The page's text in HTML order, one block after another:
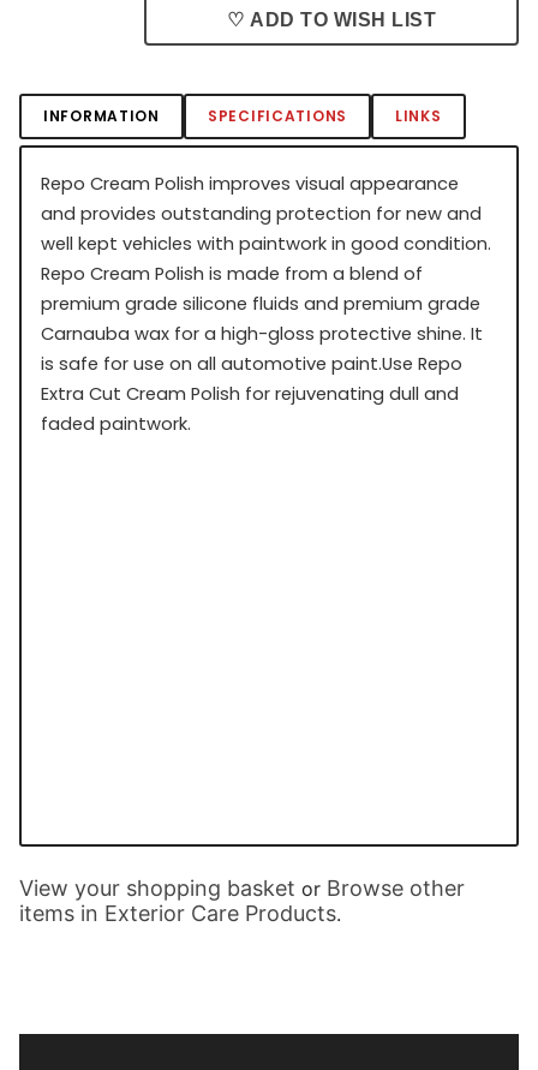
♡ ADD TO WISH LIST
INFORMATION SPECIFICATIONS LINKS
Repo Cream Polish improves visual appearance
and provides outstanding protection for new and
well kept vehicles with paintwork in good condition.
Repo Cream Polish is made from a blend of
premium grade silicone fluids and premium grade
Carnauba wax for a high-gloss protective shine. It
is safe for use on all automotive paint.Use Repo
Extra Cut Cream Polish for rejuvenating dull and
faded paintwork.
View your shopping basket or Browse other
items in Exterior Care Products.